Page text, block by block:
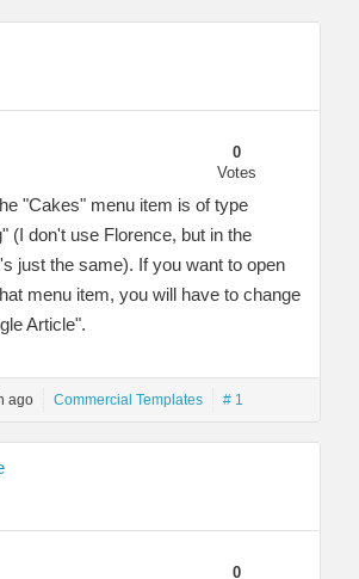
0
Votes
"Cakes" menu item is of type
(I don't use Florence, but in the
just the same). If you want to open
menu item, you will have to change
Article".
ago Commercial Templates # 1
0